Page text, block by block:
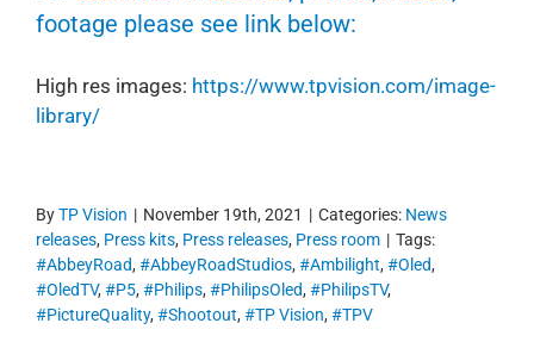
footage please see link below:
High res images: https://www.tpvision.com/image-
library/
ByTP Vision | November 19th, 2021 | Categories: News
releases, Press kits, Press releases, Press room | Tags:
#AbbeyRoad, #AbbeyRoadStudios, #Ambilight, #Oled,
#OledTV, #P5, #Philips, #PhilipsOled, #PhilipsTV,
#PictureQuality, #Shootout, #TP Vision, #TPV